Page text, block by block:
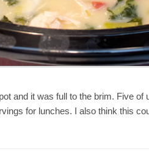
and it was full to the brim. Five of
for lunches. I also think this